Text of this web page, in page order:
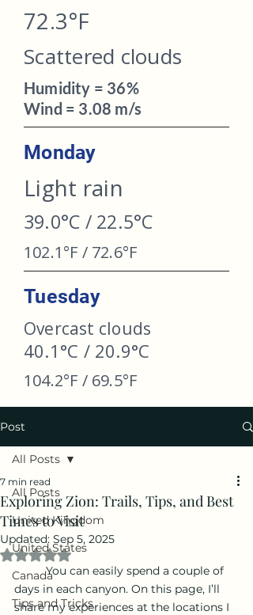
72.3°F
Scattered clouds
Humidity = 36%
Wind = 3.08 m/s
Monday
Light rain
39.0°C / 22.5°C
102.1°F / 72.6°F
Tuesday
Overcast clouds
40.1°C / 20.9°C
104.2°F / 69.5°F
Post
All Posts
United Kingdom
United States
Canada
Tips and Tricks
All Posts
Exploring Zion: Trails, Tips, and Best
Times to Visit
7 min read
Updated: Sep 5, 2025
Rated NaN out of 5 stars.
	You can easily spend a couple of
days in each canyon. On this page, I’ll
share my experiences at the locations I